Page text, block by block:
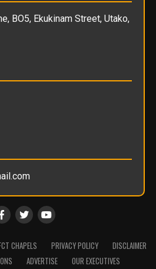
BO5, Ekukinam Street, Utako,
CHAPELS PRIVACY POLICY
DISCLAIMER
ADVERTISE OUR EXECUTIVES